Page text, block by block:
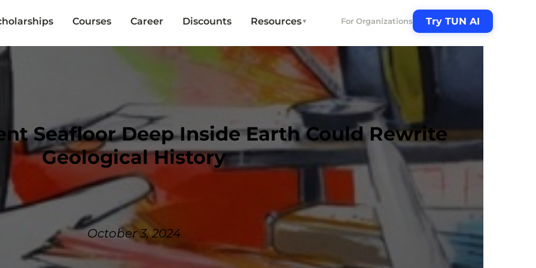
Courses Career Discounts Resources▼ For Organizations Try TUN AI
Seafloor Deep Inside Earth Could Rewrite
Geological History
October 3, 2024